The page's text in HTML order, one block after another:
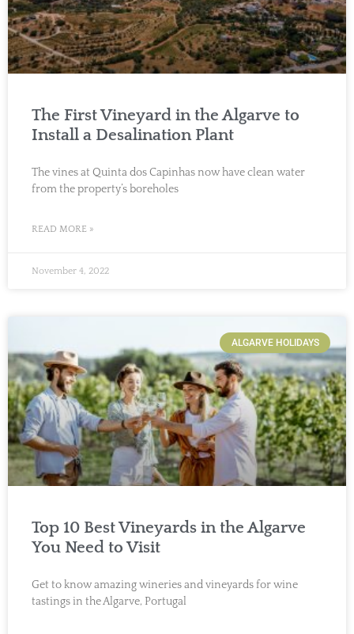
The First Vineyard in the Algarve to
Install a Desalination Plant
The vines at Quinta dos Capinhas now have clean water
from the property’s boreholes
READ MORE »
November 4, 2022
ALGARVE HOLIDAYS
Top 10 Best Vineyards in the Algarve
You Need to Visit
Get to know amazing wineries and vineyards for wine
tastings in the Algarve, Portugal